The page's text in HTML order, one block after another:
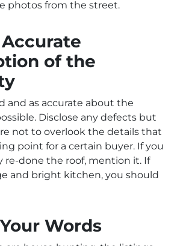
photos from the street.
of the
and as accurate about the
Disclose any defects but
not to overlook the details that
point for a certain buyer. If you
re-done the roof, mention it. If
and bright kitchen, you should
Words